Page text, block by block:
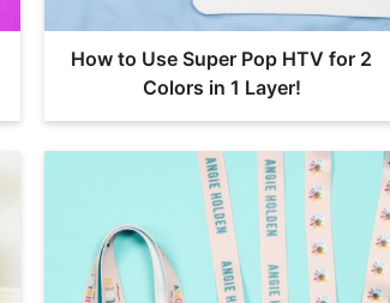
How to Use Super Pop HTV for 2
Colors in 1 Layer!